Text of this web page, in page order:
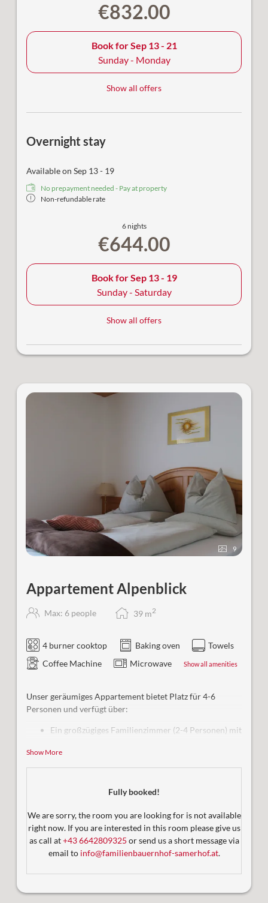
€832.00
Book forSep 13 - 21
Sunday - Monday
Show all offers
Overnight stay
Available on Sep 13 - 19
No prepayment needed - Pay at property
Non-refundable rate
6 nights
€644.00
Book forSep 13 - 19
Sunday - Saturday
Show all offers
9
Appartement Alpenblick
Max: 6 people 39 m2
4 burner cooktop Baking oven
Towels
Coffee Machine
Microwave Show all amenities
Unser geräumiges Appartement bietet Platz für 4-6
Personen und verfügt über:
Ein großzügiges Familienzimmer (2-4 Personen) mit
Eine Wohnküche mit Schlafmöglichkeit (1-2
Personen)
Bequemer Zugang per Aufzug
2 sonnige Balkone mit Blick auf die Berglandschaft
Ideal für Familien die Komfort und Platz schätzen!
Show More
Fully booked!
We are sorry, the room you are looking for is not available
right now. If you are interested in this room please give us
as call at+43 6642809325 or send us a short message via
email to info@familienbauernhof-samerhof.at.